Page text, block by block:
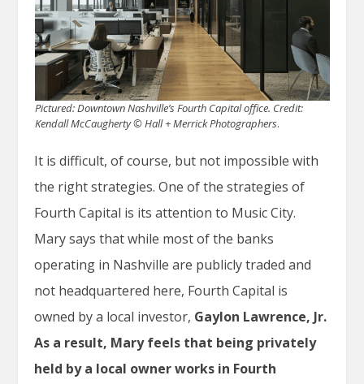
Pictured: Downtown Nashville’s Fourth Capital office. Credit:
Kendall McCaugherty © Hall + Merrick Photographers.
It is difficult, of course, but not impossible with
the right strategies. One of the strategies of
Fourth Capital is its attention to Music City.
Mary says that while most of the banks
operating in Nashville are publicly traded and
not headquartered here, Fourth Capital is
owned by a local investor, Gaylon Lawrence, Jr.
As a result, Mary feels that being privately
held by a local owner works in Fourth